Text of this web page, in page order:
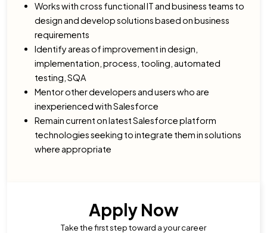
Works with cross functional IT and business teams to
design and develop solutions based on business
requirements
Identify areas of improvement in design,
implementation, process, tooling, automated
testing, SQA
Mentor other developers and users who are
inexperienced with Salesforce
Remain current on latest Salesforce platform
technologies seeking to integrate them in solutions
where appropriate
Apply Now
Take the first step toward a your career